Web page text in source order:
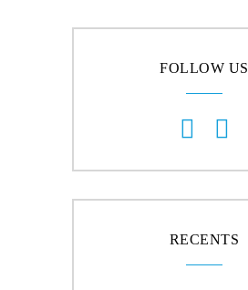
FOLLOW US
RECENTS